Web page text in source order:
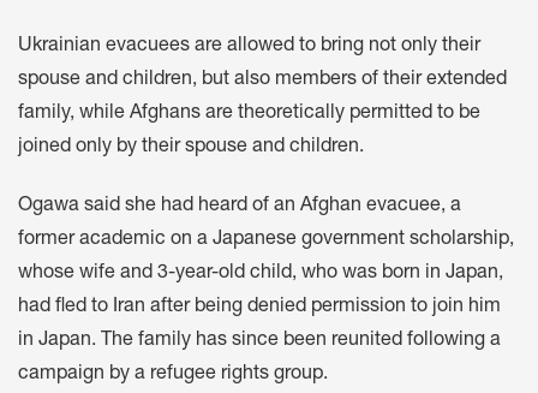
Ukrainian evacuees are allowed to bring not only their
spouse and children, but also members of their extended
family, while Afghans are theoretically permitted to be
joined only by their spouse and children.
Ogawa said she had heard of an Afghan evacuee, a
former academic on a Japanese government scholarship,
whose wife and 3-year-old child, who was born in Japan,
had fled to Iran after being denied permission to join him
in Japan. The family has since been reunited following a
campaign by a refugee rights group.